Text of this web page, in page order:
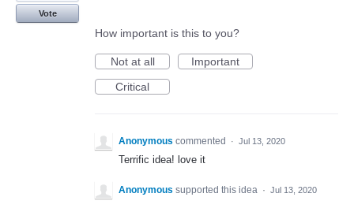
Vote
How important is this to you?
Not at all
Important
Critical
Anonymous commented · Jul 13, 2020
Terrific idea! love it
Anonymous supported this idea · Jul 13, 2020